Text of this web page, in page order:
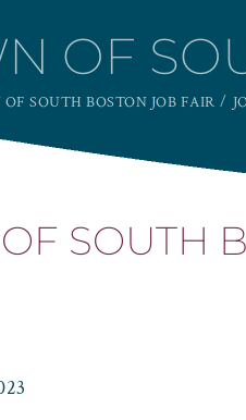
OF
SOUTH BOSTON JOB FAIR
SOUTH